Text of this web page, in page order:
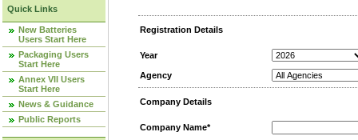
Quick Links
New Batteries
Users Start Here
Packaging Users
Start Here
Annex VII Users
Start Here
News & Guidance
Public Reports
Registration Details
Year
Agency
Company Details
Company Name*